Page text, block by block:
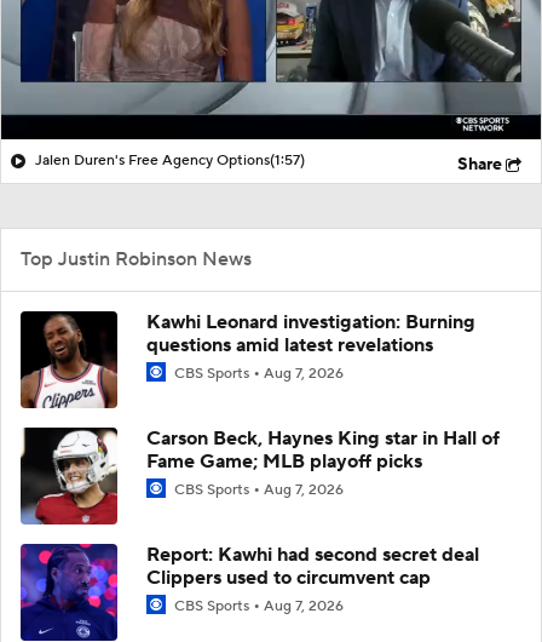
Jalen Duren's Free Agency Options(1:57) Share
Top Justin Robinson News
Kawhi Leonard investigation: Burning
questions amid latest revelations
CBS Sports Aug 7, 2026
Carson Beck, Haynes King star in Hall of
Fame Game; MLB playoff picks
CBS Sports Aug 7, 2026
Report: Kawhi had second secret deal
Clippers used to circumvent cap
CBS Sports Aug 7, 2026